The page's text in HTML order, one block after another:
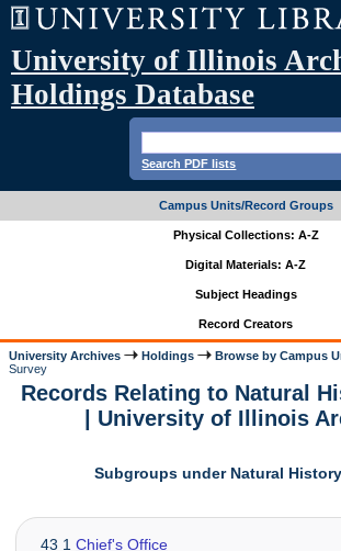
University of Illinois
Holdings Database
Search PDF lists
Campus Units/Record Groups
Physical Collections: A-Z
Digital Materials: A-Z
Subject Headings
Record Creators
University Archives Holdings Browse by Campus
Survey
Records Relating to Natural
| University of Illinois
Subgroups under Natural
43 1 Chief's Office